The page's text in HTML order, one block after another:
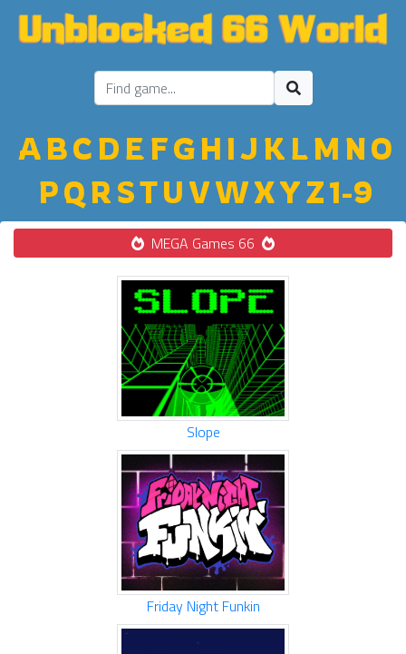
ABC D E FGH IJ K LM NO
PQ R STU VWXYZ1-9
MEGA Games 66
Slope
Friday Night Funkin